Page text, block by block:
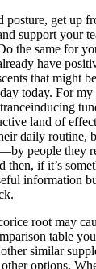
posture, get up
support your
the same for
have
that might
today. For
land of
daily routine,
people they
then, if it’s
information
root may
table
similar
options.